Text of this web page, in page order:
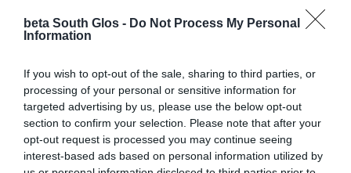
beta South Glos - Do Not Process My Personal
Information
If you wish to opt-out of the sale, sharing to third parties, or
processing of your personal or sensitive information for
targeted advertising by us, please use the below opt-out
section to confirm your selection. Please note that after your
opt-out request is processed you may continue seeing
interest-based ads based on personal information utilized by
ASP.NET_SessionId
These are used to
Set_Me
Used by the web